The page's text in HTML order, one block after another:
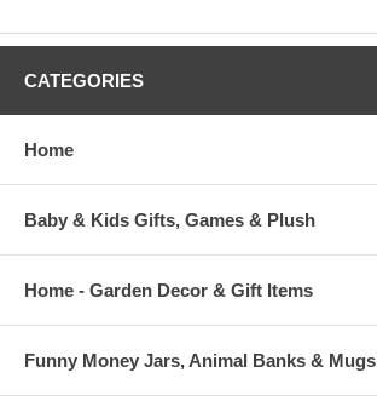
CATEGORIES
Home
Baby & Kids Gifts, Games & Plush
Home - Garden Decor & Gift Items
Funny Money Jars, Animal Banks & Mugs